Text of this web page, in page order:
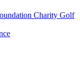
Charity Golf